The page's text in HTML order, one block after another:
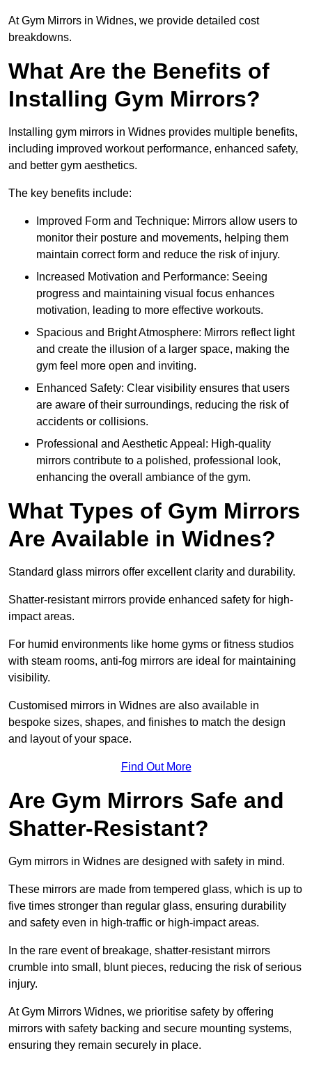
At Gym Mirrors in Widnes, we provide detailed cost
breakdowns.
What Are the Benefits of
Installing Gym Mirrors?
Installing gym mirrors in Widnes provides multiple benefits,
including improved workout performance, enhanced safety,
and better gym aesthetics.
The key benefits include:
Improved Form and Technique: Mirrors allow users to
monitor their posture and movements, helping them
maintain correct form and reduce the risk of injury.
Increased Motivation and Performance: Seeing
progress and maintaining visual focus enhances
motivation, leading to more effective workouts.
Spacious and Bright Atmosphere: Mirrors reflect light
and create the illusion of a larger space, making the
gym feel more open and inviting.
Enhanced Safety: Clear visibility ensures that users
are aware of their surroundings, reducing the risk of
accidents or collisions.
Professional and Aesthetic Appeal: High-quality
mirrors contribute to a polished, professional look,
enhancing the overall ambiance of the gym.
What Types of Gym Mirrors
Are Available in Widnes?
Standard glass mirrors offer excellent clarity and durability.
Shatter-resistant mirrors provide enhanced safety for high-
impact areas.
For humid environments like home gyms or fitness studios
with steam rooms, anti-fog mirrors are ideal for maintaining
visibility.
Customised mirrors in Widnes are also available in
bespoke sizes, shapes, and finishes to match the design
and layout of your space.
Find Out More
Are Gym Mirrors Safe and
Shatter-Resistant?
Gym mirrors in Widnes are designed with safety in mind.
These mirrors are made from tempered glass, which is up to
five times stronger than regular glass, ensuring durability
and safety even in high-traffic or high-impact areas.
In the rare event of breakage, shatter-resistant mirrors
crumble into small, blunt pieces, reducing the risk of serious
injury.
At Gym Mirrors Widnes, we prioritise safety by offering
mirrors with safety backing and secure mounting systems,
ensuring they remain securely in place.